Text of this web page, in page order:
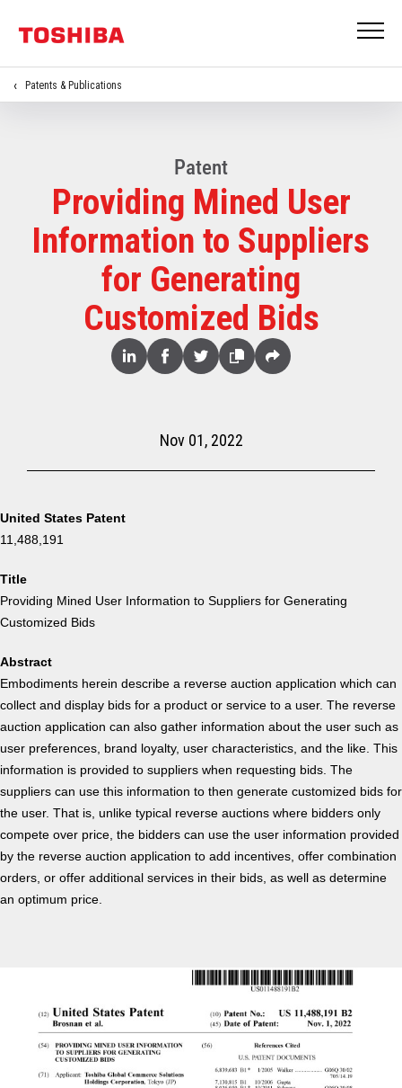
Patents & Publications
Patent
Providing Mined User
Information to Suppliers
for Generating
Customized Bids
Share
LinkedFacebookTwitterCopy Share
Nov 01, 2022
United States Patent
11,488,191
Title
Providing Mined User Information to Suppliers for Generating
Customized Bids
Abstract
Embodiments herein describe a reverse auction application which can
collect and display bids for a product or service to a user. The reverse
auction application can also gather information about the user such as
user preferences, brand loyalty, user characteristics, and the like. This
information is provided to suppliers when requesting bids. The
suppliers can use this information to then generate customized bids for
the user. That is, unlike typical reverse auctions where bidders only
compete over price, the bidders can use the user information provided
by the reverse auction application to add incentives, offer combination
orders, or offer additional services in their bids, as well as determine
an optimum price.